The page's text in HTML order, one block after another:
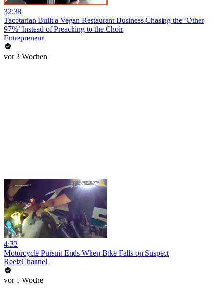
32:38
Tacotarian Built a Vegan Restaurant Business Chasing the ‘Other
97%’ Instead of Preaching to the Choir
Entrepreneur
vor 3 Wochen
4:32
Motorcycle Pursuit Ends When Bike Falls on Suspect
ReelzChannel
vor 1 Woche